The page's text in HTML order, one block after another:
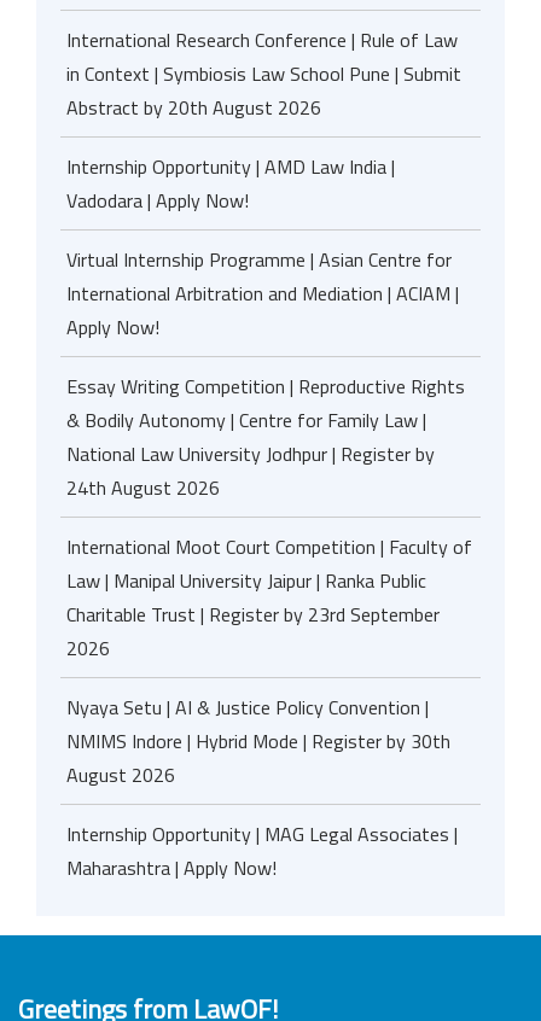
International Research Conference | Rule of Law
in Context | Symbiosis Law School Pune | Submit
Abstract by 20th August 2026
Internship Opportunity | AMD Law India |
Vadodara | Apply Now!
Virtual Internship Programme | Asian Centre for
International Arbitration and Mediation | ACIAM |
Apply Now!
Essay Writing Competition | Reproductive Rights
& Bodily Autonomy | Centre for Family Law |
National Law University Jodhpur | Register by
24th August 2026
International Moot Court Competition | Faculty of
Law | Manipal University Jaipur | Ranka Public
Charitable Trust | Register by 23rd September
2026
Nyaya Setu | AI & Justice Policy Convention |
NMIMS Indore | Hybrid Mode | Register by 30th
August 2026
Internship Opportunity | MAG Legal Associates |
Maharashtra | Apply Now!
Greetings from LawOF!